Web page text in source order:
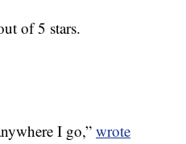
of 5 stars.
I go,” wrote